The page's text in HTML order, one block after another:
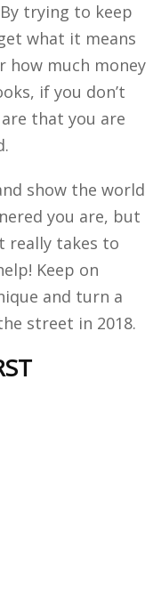
trying to keep
what it means
how much money
if you don’t
that you are
show the world
you are, but
really takes to
Keep on
and turn a
street in 2018.